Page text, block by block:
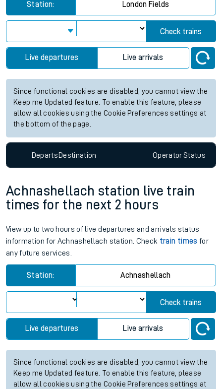
Station: London Fields
Check trains
Live departures Live arrivals
Since functional cookies are disabled, you cannot view the
Keep me Updated feature. To enable this feature, please
allow all cookies using the Cookie Preferences settings at
the bottom of the page.
DepartsDestination OperatorStatus
Achnashellach station live train
times for the next 2 hours
View up to two hours of live departures and arrivals status
information for Achnashellach station. Check train times for
any future services.
Station: Achnashellach
Check trains
Live departures Live arrivals
Since functional cookies are disabled, you cannot view the
Keep me Updated feature. To enable this feature, please
allow all cookies using the Cookie Preferences settings at